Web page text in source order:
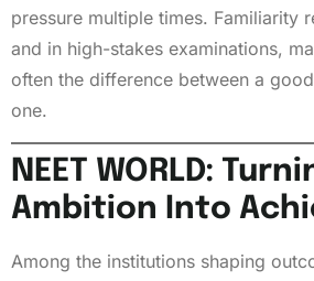
pressure multiple times. Familiarity
and in high-stakes examinations,
often the difference between a
one.
NEET WORLD:
Ambition Into
Among the institutions shaping